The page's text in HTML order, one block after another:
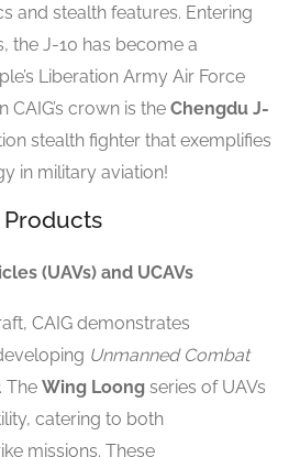
and stealth features. Entering
the J-10 has become a
Liberation Army Air Force
CAIG’s crown is the Chengdu J-
stealth fighter that exemplifies
in military aviation!
Products
(UAVs) and UCAVs
CAIG demonstrates
Unmanned Combat
. The Wing Loong series of UAVs
catering to both
missions. These